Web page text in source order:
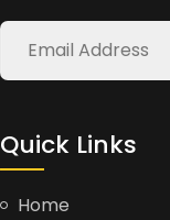
Quick Links
Home